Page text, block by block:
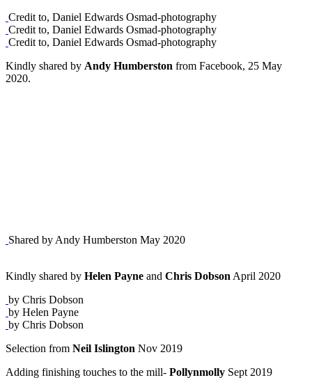
Credit to, Daniel Edwards Osmad-photography
Credit to, Daniel Edwards Osmad-photography
Credit to, Daniel Edwards Osmad-photography
Kindly shared by Andy Humberston from Facebook, 25 May
2020.
Shared by Andy Humberston May 2020
Kindly shared by Helen Payne and Chris Dobson April 2020
by Chris Dobson
by Helen Payne
by Chris Dobson
Selection from Neil Islington Nov 2019
Adding finishing touches to the mill- Pollynmolly Sept 2019